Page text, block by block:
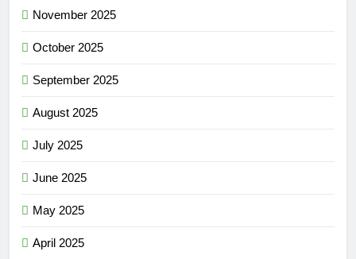
November 2025
October 2025
September 2025
August 2025
July 2025
June 2025
May 2025
April 2025